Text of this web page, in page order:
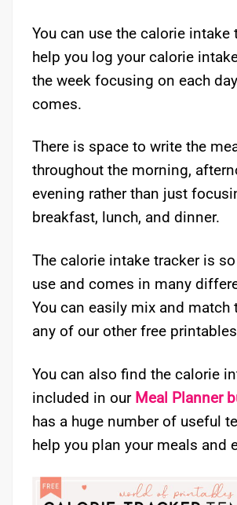
You can use the calorie intake
help you log your calorie
the week focusing on each
comes.
There is space to write the
throughout the morning,
evening rather than just
breakfast, lunch, and dinner.
The calorie intake tracker is
use and comes in many
You can easily mix and match
any of our other free
You can also find the calorie
included in our Meal Planner
has a huge number of useful
help you plan your meals and